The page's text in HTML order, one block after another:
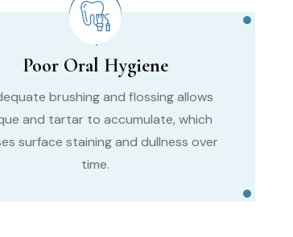
Poor Oral Hygiene
brushing and flossing allows
and tartar to accumulate, which
surface staining and dullness over
time.